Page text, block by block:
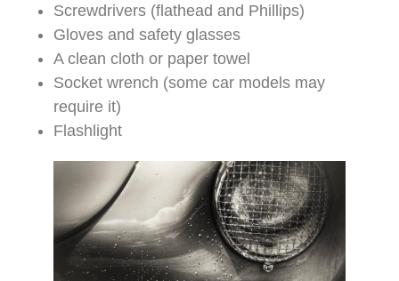
Screwdrivers (flathead and Phillips)
Gloves and safety glasses
A clean cloth or paper towel
Socket wrench (some car models may
require it)
Flashlight